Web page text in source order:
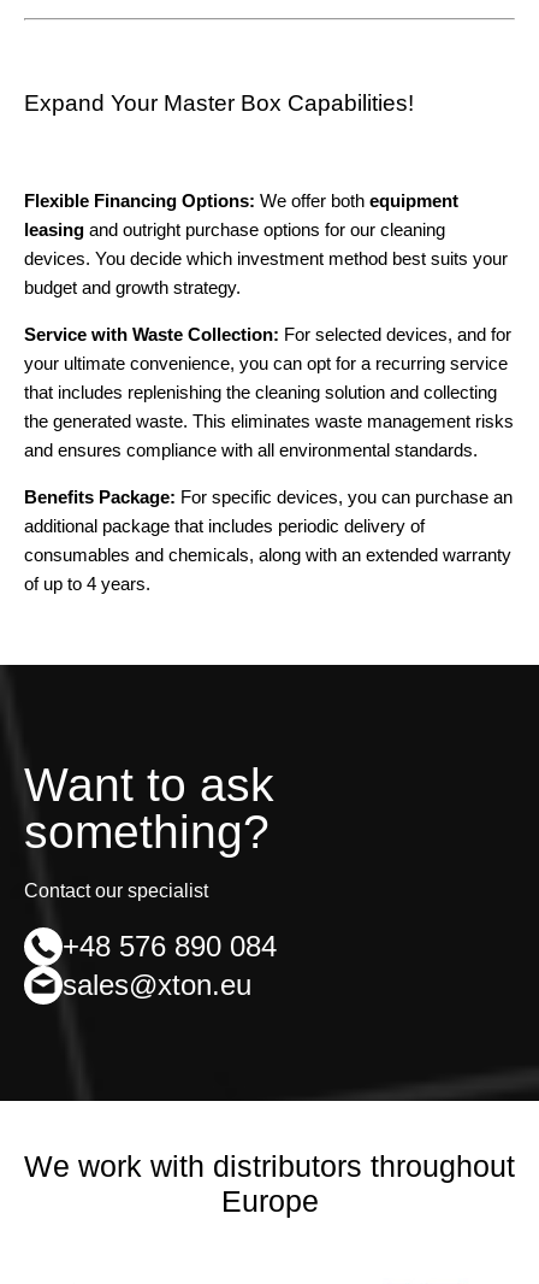
Expand Your Master Box Capabilities!
Flexible Financing Options: We offer both equipment
leasing and outright purchase options for our cleaning
devices. You decide which investment method best suits your
budget and growth strategy.
Service with Waste Collection: For selected devices, and for
your ultimate convenience, you can opt for a recurring service
that includes replenishing the cleaning solution and collecting
the generated waste. This eliminates waste management risks
and ensures compliance with all environmental standards.
Benefits Package: For specific devices, you can purchase an
additional package that includes periodic delivery of
consumables and chemicals, along with an extended warranty
of up to 4 years.
Want to ask
something?
Contact our specialist
+48 576 890 084
sales@xton.eu
We work with distributors throughout
Europe